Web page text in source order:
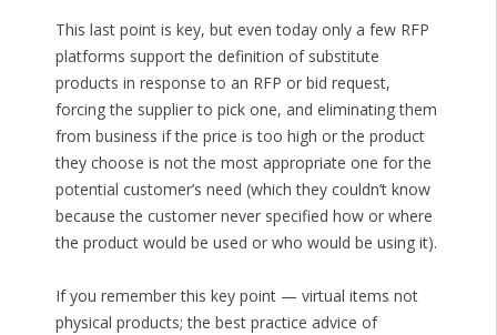
This last point is key, but even today only a few RFP
platforms support the definition of substitute
products in response to an RFP or bid request,
forcing the supplier to pick one, and eliminating them
from business if the price is too high or the product
they choose is not the most appropriate one for the
potential customer’s need (which they couldn’t know
because the customer never specified how or where
the product would be used or who would be using it).
If you remember this key point — virtual items not
physical products; the best practice advice of